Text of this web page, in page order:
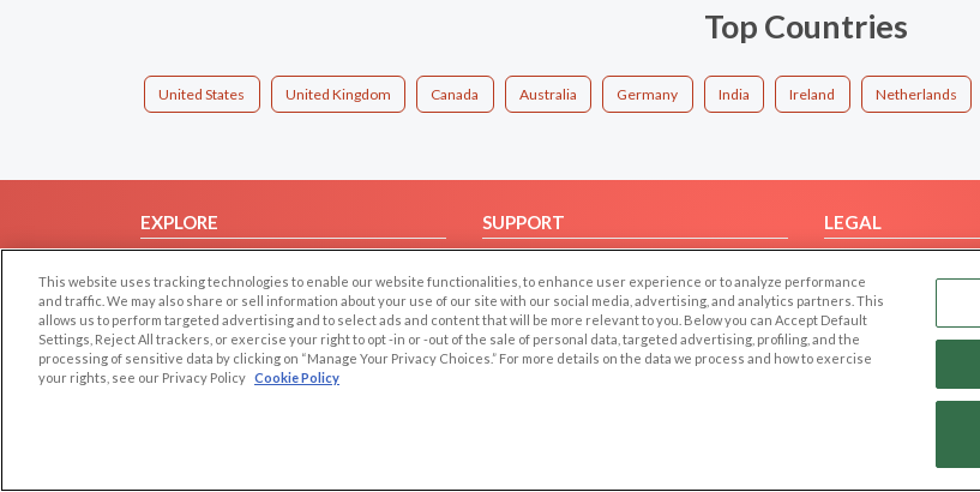
Top Countries
United States United Kingdom Canada Australia Germany India Ireland Netherlands
EXPLORE
Browse by Country
Dating Blog
Forum/Topic
SUPPORT
Contact Us
LEGAL
Privacy Policy
Terms of use
Code of Conduct
Copyright © 2006-2026 NextC LLC. All rights reserved
This website uses tracking technologies to enable our website functionalities, to enhance user experience or to analyze performance
and traffic. We may also share or sell information about your use of our site with our social media, advertising, and analytics partners. This
allows us to perform targeted advertising and to select ads and content that will be more relevant to you. Below you can Accept Default
Settings, Reject All trackers, or exercise your right to opt -in or -out of the sale of personal data, targeted advertising, profiling, and the
processing of sensitive data by clicking on “Manage Your Privacy Choices.” For more details on the data we process and how to exercise
your rights, see our Privacy Policy Cookie Policy